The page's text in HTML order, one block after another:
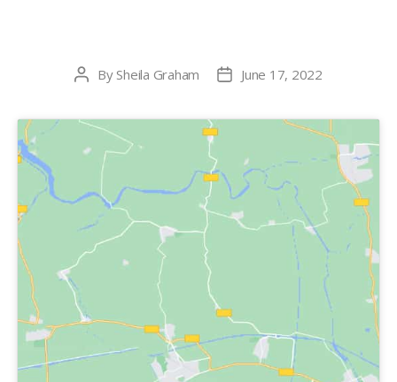
Post
By Sheila Graham
PostJune 17, 2022